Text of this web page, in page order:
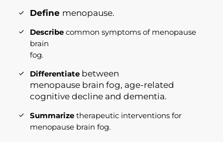
Define menopause.
Describe common symptoms of menopause
brain
fog.
Differentiate between
menopause brain fog, age-related
cognitive decline and dementia.
Summarize therapeutic interventions for
menopause brain fog.